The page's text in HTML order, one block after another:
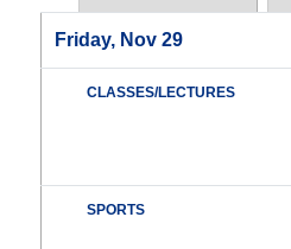
Friday, Nov 29
CLASSES/LECTURES
SPORTS